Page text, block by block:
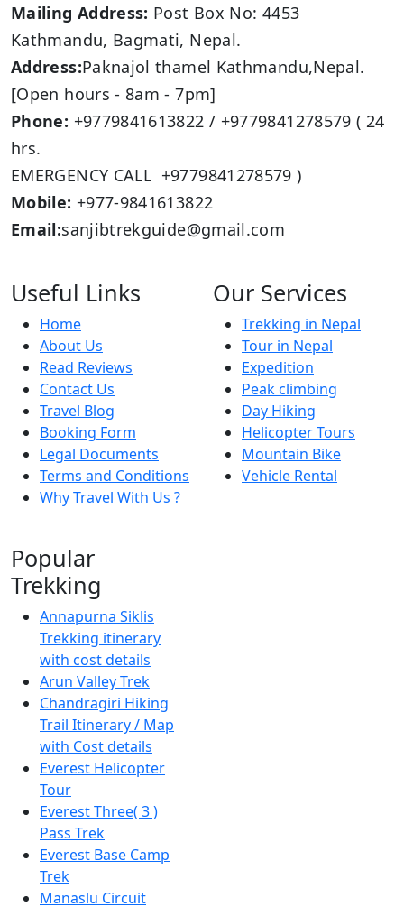
Mailing Address: Post Box No: 4453
Kathmandu, Bagmati, Nepal.
Address:Paknajol thamel Kathmandu,Nepal.
[Open hours - 8am - 7pm]
Phone: +9779841613822 / +9779841278579 ( 24
hrs.
EMERGENCY CALL +9779841278579 )
Mobile: +977-9841613822
Email:sanjibtrekguide@gmail.com
Useful Links
Home
About Us
Read Reviews
Contact Us
Travel Blog
Booking Form
Legal Documents
Terms and Conditions
Why Travel With Us ?
Our Services
Trekking in Nepal
Tour in Nepal
Expedition
Peak climbing
Day Hiking
Helicopter Tours
Mountain Bike
Vehicle Rental
Popular
Trekking
Annapurna Siklis
Trekking itinerary
with cost details
Arun Valley Trek
Chandragiri Hiking
Trail Itinerary / Map
with Cost details
Everest Helicopter
Tour
Everest Three( 3 )
Pass Trek
Everest Base Camp
Trek
Manaslu Circuit